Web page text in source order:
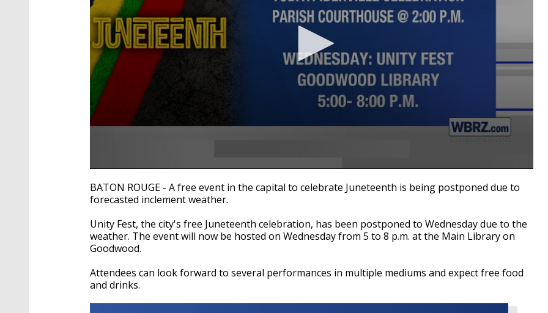
seconds
of
28
90%
BATON ROUGE - A free event in the capital to celebrate Juneteenth is being postponed due to
forecasted inclement weather.
Unity Fest, the city's free Juneteenth celebration, has been postponed to Wednesday due to the
weather. The event will now be hosted on Wednesday from 5 to 8 p.m. at the Main Library on
Goodwood.
Attendees can look forward to several performances in multiple mediums and expect free food
and drinks.